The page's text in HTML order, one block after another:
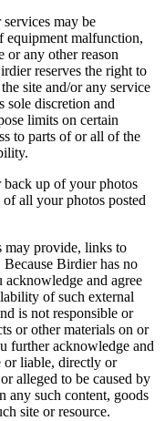
may be
equipment malfunction,
or any other reason
reserves the right to
site and/or any service
sole discretion and
limits on certain
to parts of or all of the
back up of your photos
all your photos posted
may provide, links to
Birdier has no
acknowledge and agree
of such external
is not responsible or
or other materials on or
further acknowledge and
or liable, directly or
alleged to be caused by
any such content, goods
site or resource.